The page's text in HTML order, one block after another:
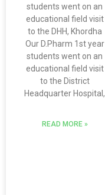
students went on an
educational field visit
to the DHH, Khordha
Our D.Pharm 1st year
students went on an
educational field visit
to the District
Headquarter Hospital,
READ MORE »